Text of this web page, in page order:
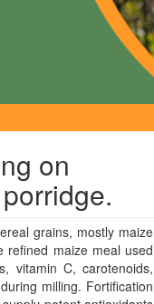
on
grains, mostly maize
refined maize meal used
vitamin C, carotenoids,
milling. Fortification